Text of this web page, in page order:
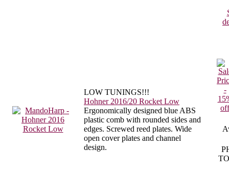
LOW TUNINGS!!!
Hohner 2016/20 Rocket Low
Ergonomically designed blue ABS
plastic comb with rounded sides and
edges. Screwed reed plates. Wide
open cover plates and channel
design.